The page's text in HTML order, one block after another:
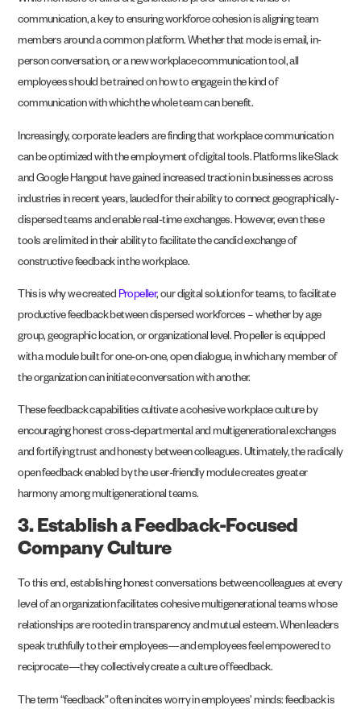
communication, a key to ensuring workforce cohesion is aligning team
members around a common platform. Whether that mode is email, in-
person conversation, or a new workplace communication tool, all
employees should be trained on how to engage in the kind of
communication with which the whole team can benefit.
Increasingly, corporate leaders are finding that workplace communication
can be optimized with the employment of digital tools. Platforms like Slack
and Google Hangout have gained increased traction in businesses across
industries in recent years, lauded for their ability to connect geographically-
dispersed teams and enable real-time exchanges. However, even these
tools are limited in their ability to facilitate the candid exchange of
constructive feedback in the workplace.
This is why we created Propeller, our digital solution for teams, to facilitate
productive feedback between dispersed workforces – whether by age
group, geographic location, or organizational level. Propeller is equipped
with a module built for one-on-one, open dialogue, in which any member of
the organization can initiate conversation with another.
These feedback capabilities cultivate a cohesive workplace culture by
encouraging honest cross-departmental and multigenerational exchanges
and fortifying trust and honesty between colleagues. Ultimately, the radically
open feedback enabled by the user-friendly module creates greater
harmony among multigenerational teams.
3. Establish a Feedback-Focused
Company Culture
To this end, establishing honest conversations between colleagues at every
level of an organization facilitates cohesive multigenerational teams whose
relationships are rooted in transparency and mutual esteem. When leaders
speak truthfully to their employees—and employees feel empowered to
reciprocate—they collectively create a culture of feedback.
The term “feedback” often incites worry in employees’ minds: feedback is